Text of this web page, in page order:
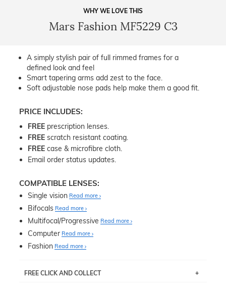
WHY WE LOVE THIS
Mars Fashion MF5229 C3
A simply stylish pair of full rimmed frames for a
defined look and feel
Smart tapering arms add zest to the face.
Soft adjustable nose pads help make them a good fit.
PRICE INCLUDES:
FREE prescription lenses.
FREE scratch resistant coating.
FREE case & microfibre cloth.
Email order status updates.
COMPATIBLE LENSES:
Single vision Read more
Bifocals Read more
Multifocal/Progressive Read more
Computer Read more
Fashion Read more
FREE CLICK AND COLLECT